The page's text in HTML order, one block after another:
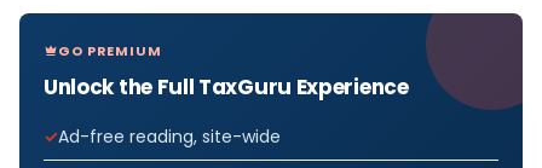
GO PREMIUM
Unlock the Full TaxGuru Experience
Ad-free reading, site-wide